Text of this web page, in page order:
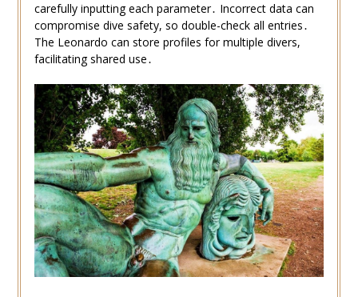
carefully inputting each parameter․ Incorrect data can
compromise dive safety, so double-check all entries․
The Leonardo can store profiles for multiple divers,
facilitating shared use․